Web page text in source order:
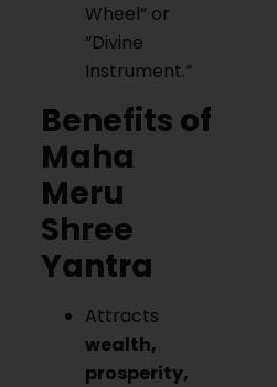
Wheel” or
“Divine
Instrument.”
Benefits of
Maha
Meru
Shree
Yantra
Attracts
wealth,
prosperity,